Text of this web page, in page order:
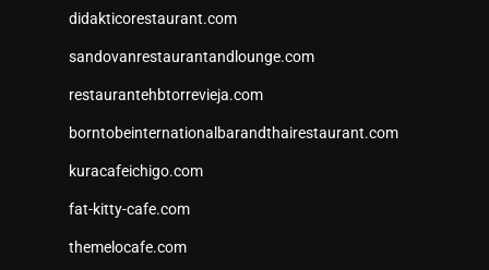
didakticorestaurant.com
sandovanrestaurantandlounge.com
restaurantehbtorrevieja.com
borntobeinternationalbarandthairestaurant.com
kuracafeichigo.com
fat-kitty-cafe.com
themelocafe.com